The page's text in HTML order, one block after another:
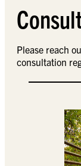
Please reach
consultation